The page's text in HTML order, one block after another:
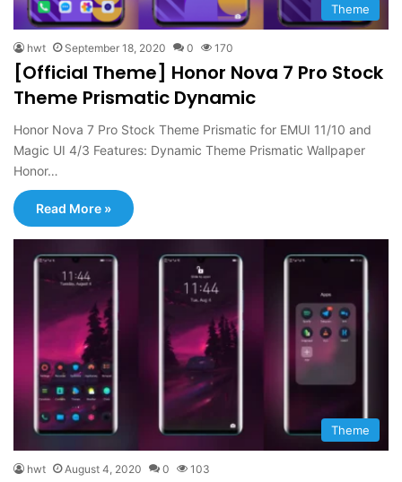
Theme
hwt September 18, 2020 0 170
[Official Theme] Honor Nova 7 Pro Stock
Theme Prismatic Dynamic
Honor Nova 7 Pro Stock Theme Prismatic for EMUI 11/10 and
Magic UI 4/3 Features: Dynamic Theme Prismatic Wallpaper
Honor…
Read More »
Theme
hwt August 4, 2020 0 103